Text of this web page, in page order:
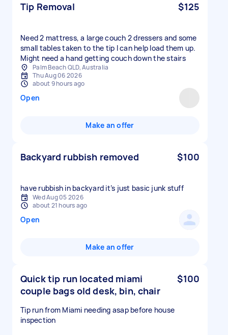
Tip Removal $125
Need 2 mattress, a large couch 2 dressers and some
small tables taken to the tip I can help load them up.
Might need a hand getting couch down the stairs
Palm Beach QLD, Australia
Thu Aug 06 2026
about 9 hours ago
Open
Make an offer
Backyard rubbish removed $100
have rubbish in backyard it’s just basic junk stuff
Wed Aug 05 2026
about 21 hours ago
Open
Make an offer
Quick tip run located miami
couple bags old desk, bin, chair
$100
Tip run from Miami needing asap before house
inspection